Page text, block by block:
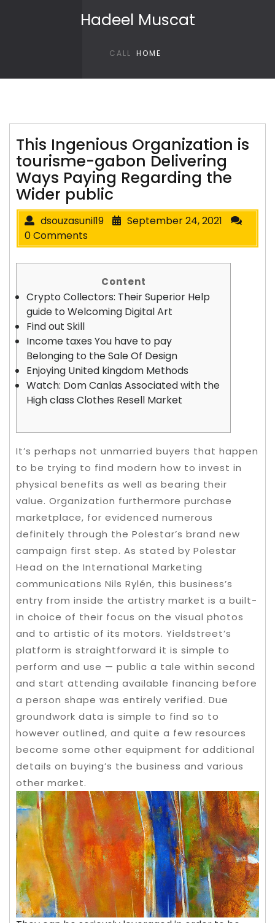
Hadeel Muscat
CALL HOME
This Ingenious Organization is
tourisme-gabon Delivering
Ways Paying Regarding the
Wider public
dsouzasunil19
September 24, 2021
0 Comments
Content
Crypto Collectors: Their Superior Help
guide to Welcoming Digital Art
Find out Skill
Income taxes You have to pay
Belonging to the Sale Of Design
Enjoying United kingdom Methods
Watch: Dom Canlas Associated with the
High class Clothes Resell Market
It’s perhaps not unmarried buyers that happen
to be trying to find modern how to invest in
physical benefits as well as bearing their
value. Organization furthermore purchase
marketplace, for evidenced numerous
definitely through the Polestar’s brand new
campaign first step. As stated by Polestar
Head on the International Marketing
communications Nils Rylén, this business’s
entry from inside the artistry market is a built-
in choice of their focus on the visual photos
and to artistic of its motors. Yieldstreet’s
platform is straightforward it is simple to
perform and use — public a tale within second
and start attending available financing before
a person shape was entirely verified. Due
groundwork data is simple to find so to
however outlined, and quite a few resources
become some other equipment for additional
details on buying’s the business and various
other market.